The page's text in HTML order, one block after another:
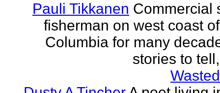
Pauli Tikkanen Commercial
fisherman on west coast
Columbia for many
stories to